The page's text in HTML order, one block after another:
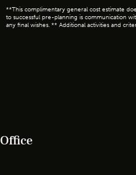
**This complimentary general cost estimate
to successful pre-planning is communication
any final wishes. ** Additional activities and
Office